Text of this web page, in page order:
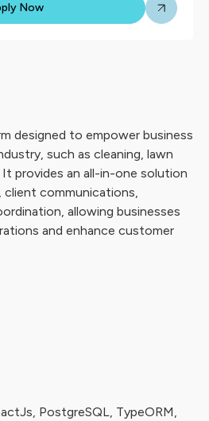
designed to empower business
such as cleaning, lawn
It provides an all-in-one solution
client communications,
allowing businesses
and enhance customer
PostgreSQL, TypeORM,
Now